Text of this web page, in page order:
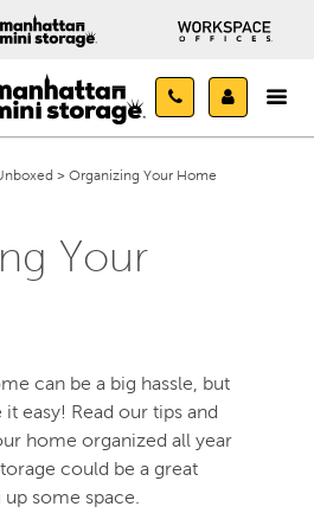
> Organizing Your Home
Your
can be a big hassle, but
easy! Read our tips and
home organized all year
could be a great
some space.